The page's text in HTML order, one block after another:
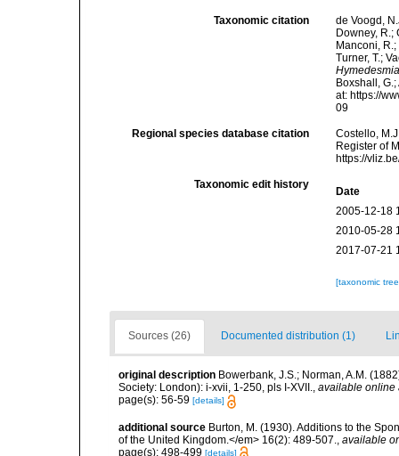
Taxonomic citation
de Voogd,
Downey, R.;
Manconi,
Turner, T.;
Boxshall,
at: https://
09
Regional species database citation
Costello,
Register of
https://
Taxonomic edit history
Date
2005-12-18
2010-05-28
2017-07-21
[taxonomic
Sources (26) Documented distribution (1)
original description Bowerbank, J.S.; Norman, A.M.
Society: London): i-xvii, 1-250, pls I-XVII., available online
page(s): 56-59 [details]
additional source Burton, M. (1930). Additions to the
of the United Kingdom.</em> 16(2): 489-507.
available
page(s): 498-499 [details]